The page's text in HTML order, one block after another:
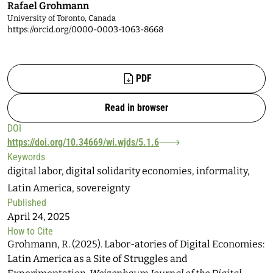
Rafael Grohmann
University of Toronto, Canada
https://orcid.org/0000-0003-1063-8668
Files PDF
Read in browser
DOI
https://doi.org/10.34669/wi.wjds/5.1.6
Keywords
digital labor, digital solidarity economies, informality,
Latin America, sovereignty
Published
April 24, 2025
How to Cite
Grohmann, R. (2025). Labor-atories of Digital Economies:
Latin America as a Site of Struggles and